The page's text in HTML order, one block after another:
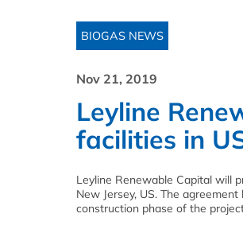
BIOGAS NEWS
Nov 21, 2019
Leyline
facilities in
Leyline Renewable Capital will
New Jersey, US. The
construction phase of the